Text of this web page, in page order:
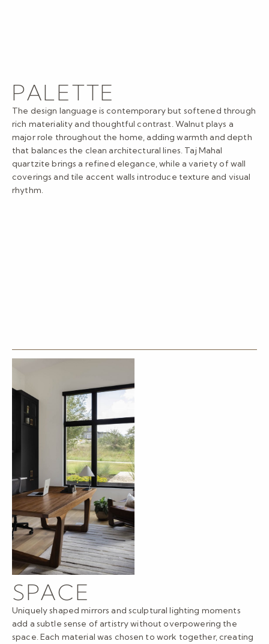
PALETTE
The design language is contemporary but softened through
rich materiality and thoughtful contrast. Walnut plays a
major role throughout the home, adding warmth and depth
that balances the clean architectural lines. Taj Mahal
quartzite brings a refined elegance, while a variety of wall
coverings and tile accent walls introduce texture and visual
rhythm.
SPACE
Uniquely shaped mirrors and sculptural lighting moments
add a subtle sense of artistry without overpowering the
space. Each material was chosen to work together, creating